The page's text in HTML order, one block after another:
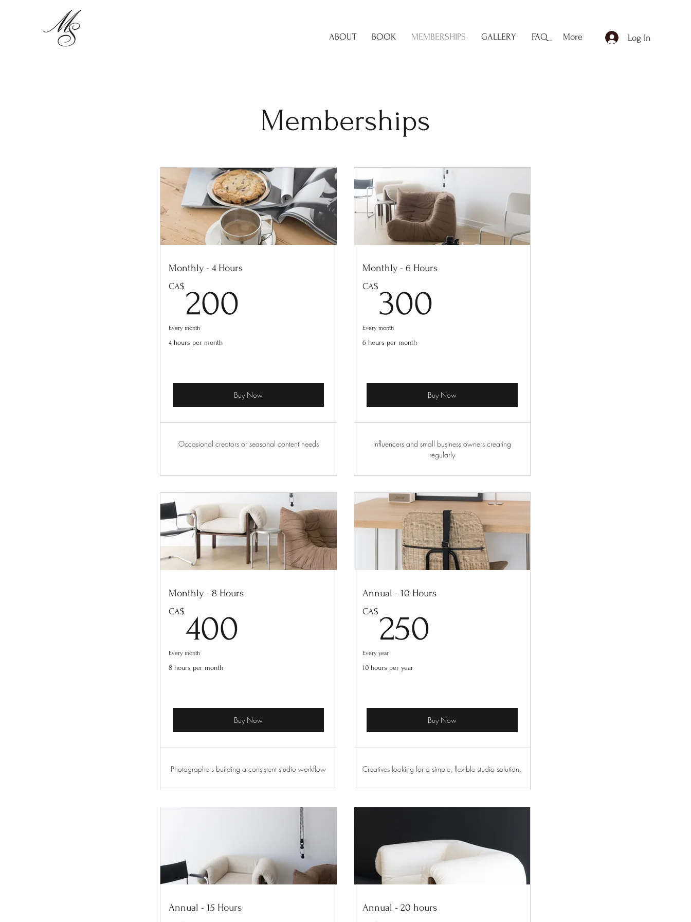
ABOUT BOOK MEMBERSHIPS GALLERY FAQ More Log In
Memberships
Monthly - 4 Hours
CA$ 200
Every month
4 hours per month
Buy Now
Occasional creators or seasonal content needs
Monthly - 6 Hours
CA$300
Every month
6 hours per month
Buy Now
Influencers and small business owners creating
regularly
Monthly - 8 Hours
CA$400
Every month
8 hours per month
Buy Now
Photographers building a consistent studio workflow
Annual - 10 Hours
CA$ 250
Every year
10 hours per year
Buy Now
Creatives looking for a simple, flexible studio solution.
Annual - 15 Hours Annual - 20 hours